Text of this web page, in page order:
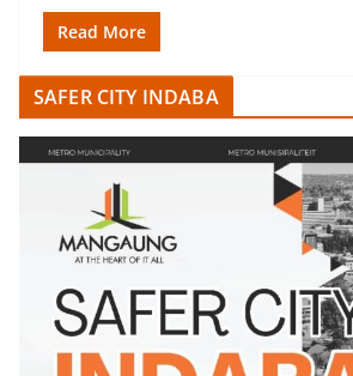
Read More
SAFER CITY INDABA